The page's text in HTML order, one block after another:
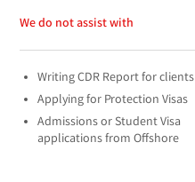
We do not assist with
Writing CDR Report for clients
Applying for Protection Visas
Admissions or Student Visa
applications from Offshore